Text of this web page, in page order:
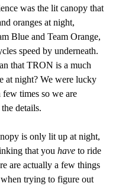
was the lit canopy that
oranges at night,
Blue and Team Orange,
speed by underneath.
that TRON is a much
at night? We were lucky
few times so we are
details.
is only lit up at night,
that you have to ride
are actually a few things
trying to figure out